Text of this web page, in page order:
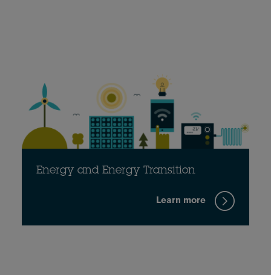
Energy and Energy Transition
Learn more